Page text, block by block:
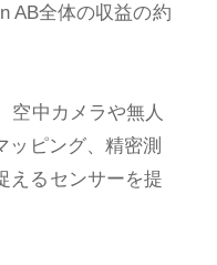
AB全体の収益の約
空中カメラや無人
ッピング、精密測
えるセンサーを提